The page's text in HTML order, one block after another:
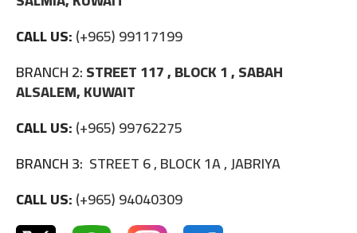
CALL US:(+965) 99117199
BRANCH 2:STREET 117 , BLOCK 1 , SABAH
ALSALEM, KUWAIT
CALL US:(+965) 99762275
BRANCH 3: STREET 6 , BLOCK 1A , JABRIYA
CALL US:(+965) 94040309